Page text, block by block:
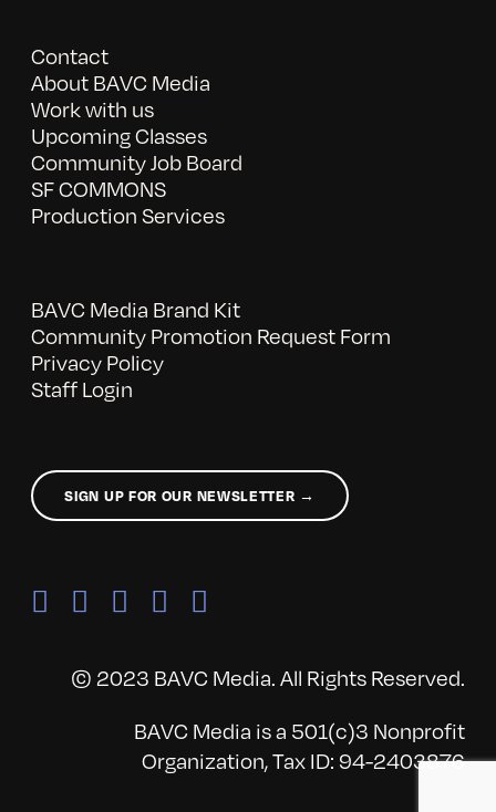
Contact
About BAVC Media
Work with us
Upcoming Classes
Community Job Board
SF COMMONS
Production Services
BAVC Media Brand Kit
Community Promotion Request Form
Privacy Policy
Staff Login
SIGN UP FOR OUR NEWSLETTER →
© 2023 BAVC Media. All Rights Reserved.
BAVC Media is a 501(c)3 Nonprofit
Organization, Tax ID: 94-2403876